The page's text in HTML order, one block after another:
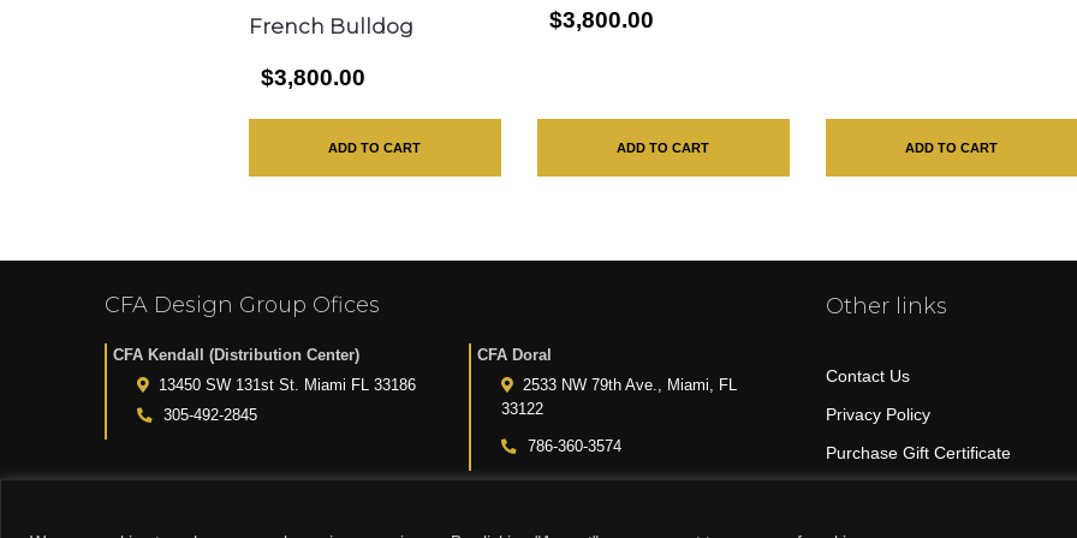
French Bulldog
$3,800.00
ADD TO CART
$3,800.00
ADD TO CART ADD TO CART
CFA Design Group Ofices
CFA Kendall (Distribution Center)
13450 SW 131st St. Miami FL 33186
305-492-2845
CFA Doral
2533 NW 79th Ave., Miami, FL
33122
786-360-3574
Other links
Contact Us
Privacy Policy
Purchase Gift Certificate